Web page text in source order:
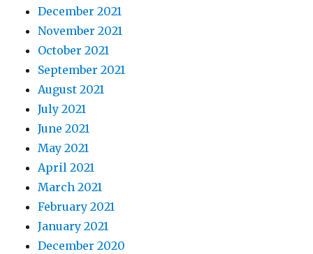
December 2021
November 2021
October 2021
September 2021
August 2021
July 2021
June 2021
May 2021
April 2021
March 2021
February 2021
January 2021
December 2020